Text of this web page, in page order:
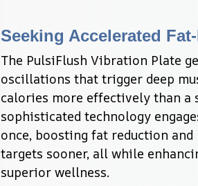
Seeking Accelerated
The PulsiFlush Vibration Plate
oscillations that trigger deep
calories more effectively than a
sophisticated technology
once, boosting fat reduction
targets sooner, all while
superior wellness.